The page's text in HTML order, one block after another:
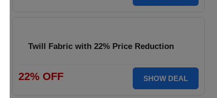
Twill Fabric with 22% Price Reduction
22% OFF SHOW DEAL